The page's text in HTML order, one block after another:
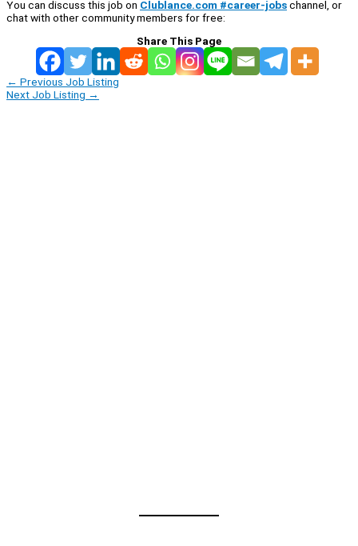
You can discuss this job on Clublance.com #career-jobschannel, or
chat with other community members for free:
Share This Page
← Previous Job Listing
Next Job Listing →